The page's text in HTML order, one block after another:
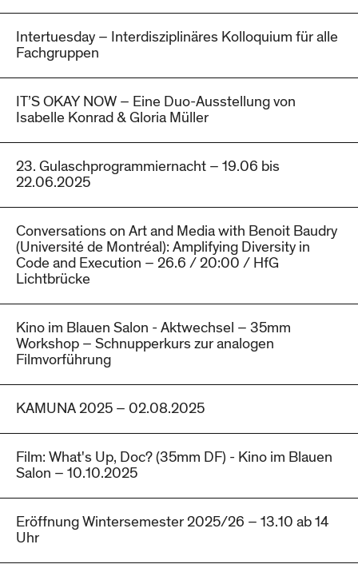
Intertuesday – Interdisziplinäres Kolloquium für alle
Fachgruppen
IT’S OKAY NOW – Eine Duo-Ausstellung von
Isabelle Konrad & Gloria Müller
23. Gulaschprogrammiernacht – 19.06 bis
22.06.2025
Conversations on Art and Media with Benoit Baudry
(Université de Montréal): Amplifying Diversity in
Code and Execution – 26.6 / 20:00 / HfG
Lichtbrücke
Kino im Blauen Salon - Aktwechsel – 35mm
Workshop – Schnupperkurs zur analogen
Filmvorführung
KAMUNA 2025 – 02.08.2025
Film: What's Up, Doc? (35mm DF) - Kino im Blauen
Salon – 10.10.2025
Eröffnung Wintersemester 2025/26 – 13.10 ab 14
Uhr